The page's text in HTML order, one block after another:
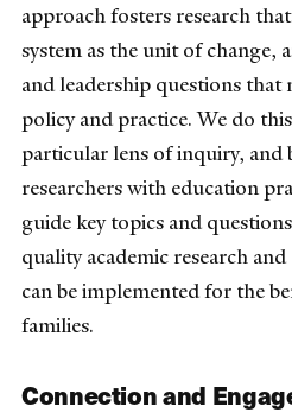
approach fosters research
system as the unit of change,
and leadership questions
policy and practice. We do
particular lens of inquiry, and
researchers with education
guide key topics and
quality academic research
can be implemented for the
families.
Connection and